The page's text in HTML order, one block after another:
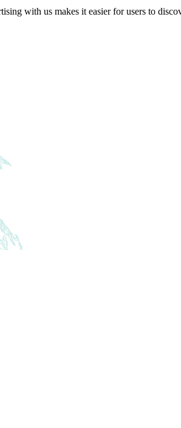
with us makes it easier for users to